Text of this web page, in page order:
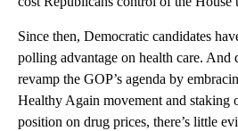
Since then, Democratic candidates
polling advantage on health care. And
revamp the GOP’s agenda by
Healthy Again movement and staking
position on drug prices, there’s little